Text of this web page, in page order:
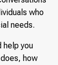
who
needs.
help you
how